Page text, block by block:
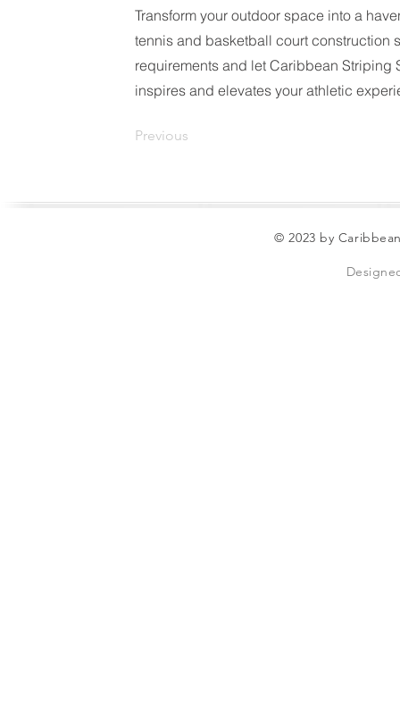
Transform your outdoor space into a
tennis and basketball court construction
requirements and let Caribbean Striping
inspires and elevates your athletic
Previous
© 2023 by